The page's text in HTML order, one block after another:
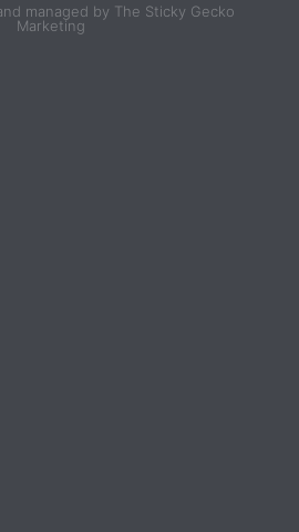
managed by The Sticky Gecko
Marketing